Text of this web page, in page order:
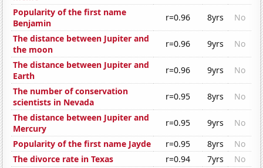
Popularity of the first name
Benjamin
r=0.96 8yrs
No
The distance between Jupiter and
the moon
r=0.96 9yrs
No
The distance between Jupiter and
Earth
r=0.96 9yrs
No
The number of conservation
scientists in Nevada
r=0.95 8yrs
No
The distance between Jupiter and
Mercury
r=0.95 9yrs
No
Popularity of the first name Jayde
r=0.95 8yrs
No
The divorce rate in Texas
r=0.94 7yrs
No